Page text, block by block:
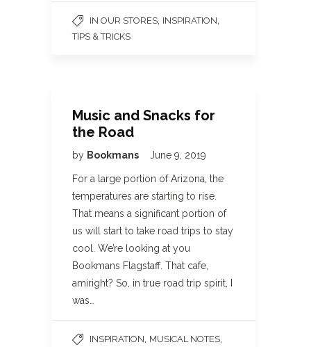
IN OUR STORES INSPIRATION
TIPS & TRICKS
Music and Snacks for
the Road
by Bookmans June 9, 2019
For a large portion of Arizona, the
temperatures are starting to rise.
That means a significant portion of
us will start to take road trips to stay
cool. We’re looking at you
Bookmans Flagstaff. That cafe,
amiright? So, in true road trip spirit, I
was…
INSPIRATION MUSICAL NOTES